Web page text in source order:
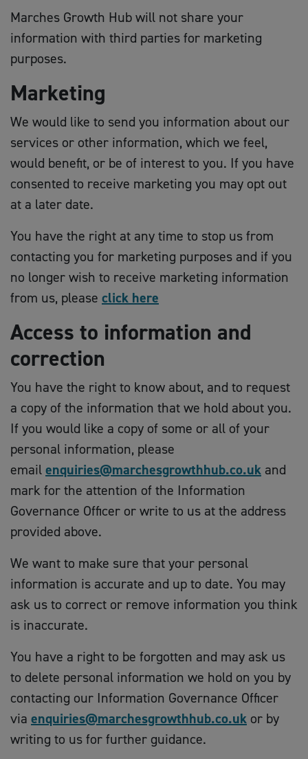
Marches Growth Hub will not share your
information with third parties for marketing
purposes.
Marketing
We would like to send you information about our
services or other information, which we feel,
would benefit, or be of interest to you. If you have
consented to receive marketing you may opt out
at a later date.
You have the right at any time to stop us from
contacting you for marketing purposes and if you
no longer wish to receive marketing information
from us, please click here
Access to information and
correction
You have the right to know about, and to request
a copy of the information that we hold about you.
If you would like a copy of some or all of your
personal information, please
emailenquiries@marchesgrowthhub.co.uk and
mark for the attention of the Information
Governance Officer or write to us at the address
provided above.
We want to make sure that your personal
information is accurate and up to date. You may
ask us to correct or remove information you think
is inaccurate.
You have a right to be forgotten and may ask us
to delete personal information we hold on you by
contacting our Information Governance Officer
via enquiries@marchesgrowthhub.co.uk or by
writing to us for further guidance.